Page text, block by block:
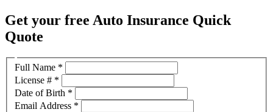
Get your free Auto Insurance Quick
Quote
Full Name *
License # *
Date of Birth *
Email Address *